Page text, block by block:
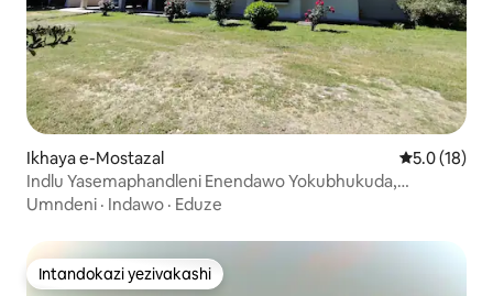
Ikhaya e-Mostazal Isilinganiso
5.0 (18)
Indlu Yasemaphandleni Enendawo Yokubhukuda,
Umgqonyana Wokugcina Amanzi Nendawo Yokubuka
Umndeni · Indawo · Eduze
Intandokazi yezivakashi
Intandokazi yezivakashi